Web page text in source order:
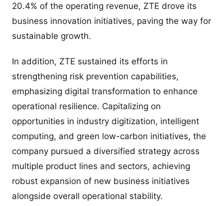
20.4% of the operating revenue, ZTE drove its
business innovation initiatives, paving the way for
sustainable growth.
In addition, ZTE sustained its efforts in
strengthening risk prevention capabilities,
emphasizing digital transformation to enhance
operational resilience. Capitalizing on
opportunities in industry digitization, intelligent
computing, and green low-carbon initiatives, the
company pursued a diversified strategy across
multiple product lines and sectors, achieving
robust expansion of new business initiatives
alongside overall operational stability.